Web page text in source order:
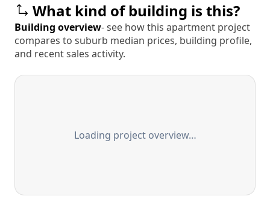
What kind of building is this?
Building overview- see how this apartment project
compares to suburb median prices, building profile,
and recent sales activity.
Loading project overview…